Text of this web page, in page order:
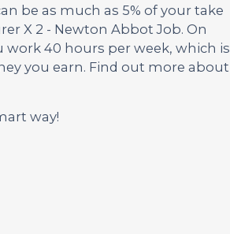
be as much as 5% of your take
X 2 - Newton Abbot Job. On
work 40 hours per week, which is
you earn. Find out more about
way!